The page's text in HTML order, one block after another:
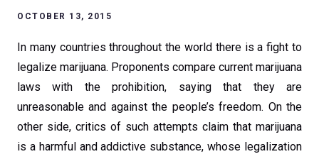
OCTOBER 13, 2015
In many countries throughout the world there is a fight to
legalize marijuana. Proponents compare current marijuana
laws with the prohibition, saying that they are
unreasonable and against the people’s freedom. On the
other side, critics of such attempts claim that marijuana
is a harmful and addictive substance, whose legalization